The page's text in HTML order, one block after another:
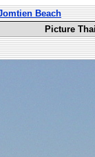
Beach
Picture